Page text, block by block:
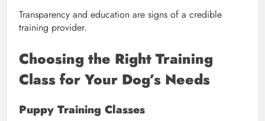
Transparency and education are signs of a credible
training provider.
Choosing the Right Training
Class for Your Dog’s Needs
Puppy Training Classes